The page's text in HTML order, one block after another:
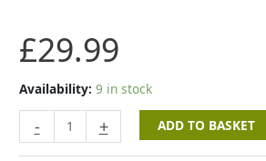
£29.99
Availability: 9 in stock
- + ADD TO BASKET